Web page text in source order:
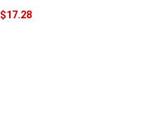
$17.28